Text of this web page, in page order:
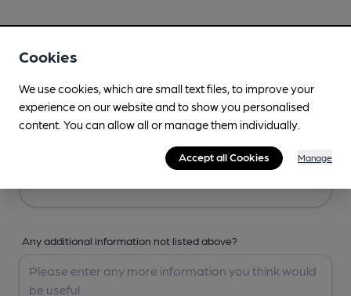
Any additional information not listed above?
Cookies
We use cookies, which are small text files, to improve your
experience on our website and to show you personalised
content. You can allow all or manage them individually.
Accept all Cookies Manage